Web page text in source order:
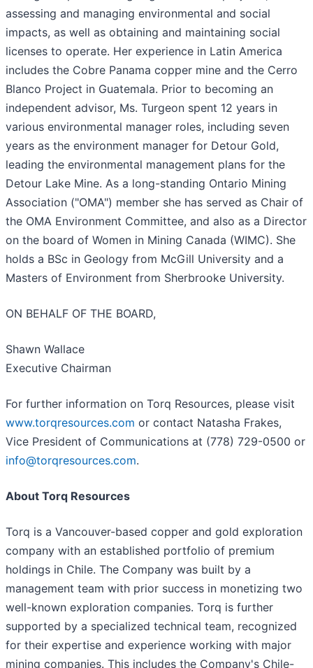
assessing and managing environmental and social
impacts, as well as obtaining and maintaining social
licenses to operate. Her experience in Latin America
includes the Cobre Panama copper mine and the Cerro
Blanco Project in Guatemala. Prior to becoming an
independent advisor, Ms. Turgeon spent 12 years in
various environmental manager roles, including seven
years as the environment manager for Detour Gold,
leading the environmental management plans for the
Detour Lake Mine. As a long-standing Ontario Mining
Association ("OMA") member she has served as Chair of
the OMA Environment Committee, and also as a Director
on the board of Women in Mining Canada (WIMC). She
holds a BSc in Geology from McGill University and a
Masters of Environment from Sherbrooke University.
ON BEHALF OF THE BOARD,
Shawn Wallace
Executive Chairman
For further information on Torq Resources, please visit
www.torqresources.com or contact Natasha Frakes,
Vice President of Communications at (778) 729-0500 or
info@torqresources.com.
About Torq Resources
Torq is a Vancouver-based copper and gold exploration
company with an established portfolio of premium
holdings in Chile. The Company was built by a
management team with prior success in monetizing two
well-known exploration companies. Torq is further
supported by a specialized technical team, recognized
for their expertise and experience working with major
mining companies. This includes the Company's Chile-